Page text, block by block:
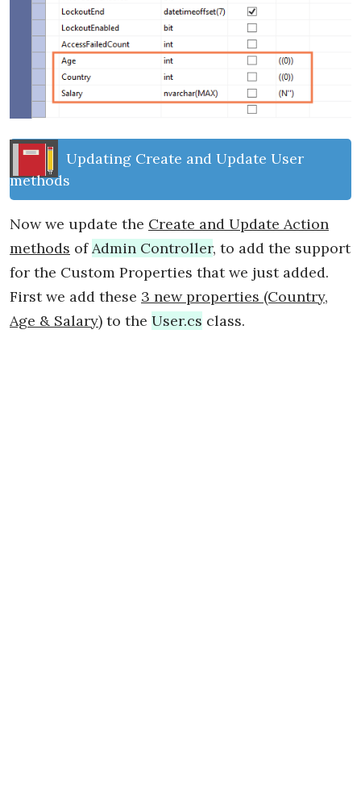
Updating Create and Update User
methods
Now we update the Create and Update Action
methods ofAdmin Controller, to add the support
for the Custom Properties that we just added.
First we add these 3 new properties (Country,
Age & Salary) to the User.cs class.